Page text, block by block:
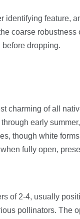
identifying feature,
coarse robustness
dropping.
charming of all
early
though white
fully open,
of 2-4, usually
pollinators. The